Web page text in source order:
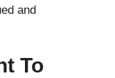
and
To